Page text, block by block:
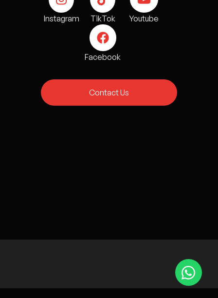
Instagram TikTok Youtube
Facebook
Contact Us